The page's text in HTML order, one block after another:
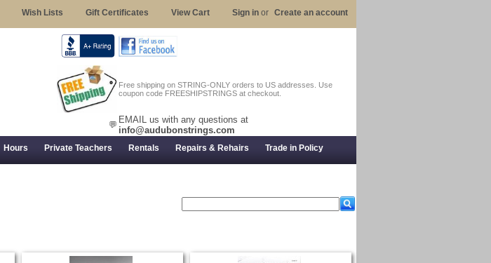
Free shipping on STRING-ONLY orders to US addresses. Use
coupon code FREESHIPSTRINGS at checkout.
💬 EMAIL us with any questions at
info@audubonstrings.com
Wish Lists Gift Certificates View Cart Sign in or Create an account
Hours Private Teachers Rentals Repairs & Rehairs Trade in Policy